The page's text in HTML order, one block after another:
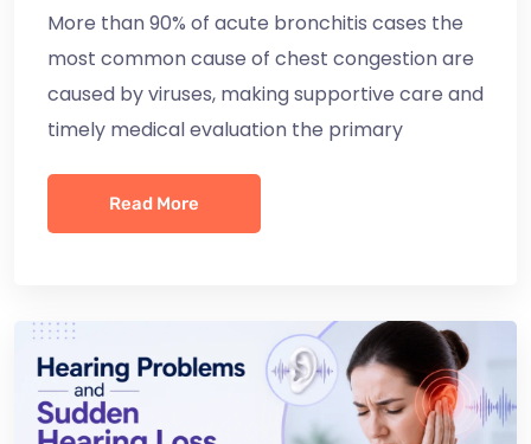
More than 90% of acute bronchitis cases the
most common cause of chest congestion are
caused by viruses, making supportive care and
timely medical evaluation the primary
Read More